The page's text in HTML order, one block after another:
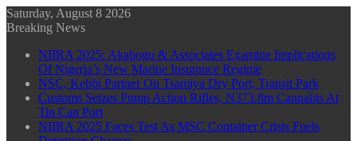
Saturday, August 8 2026
Breaking News
NIIRA 2025: Akabogu & Associates Examine Implications
Of Nigeria’s New Marine Insurance Regime
NSC, Kebbi Partner On Tsamiya Dry Port, Transit Park
Customs Seizes Pump Action Rifles, N373.8m Cannabis At
Tin Can Port
NIIRA 2025 Faces Test As MSC Container Crisis Fuels